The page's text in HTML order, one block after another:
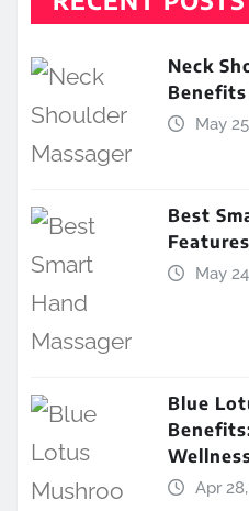
Neck
May
Best
May
Blue
Apr